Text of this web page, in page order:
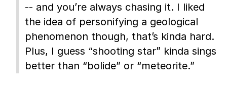
-- and you’re always chasing it. I liked
the idea of personifying a geological
phenomenon though, that’s kinda hard.
Plus, I guess “shooting star” kinda sings
better than “bolide” or “meteorite.”